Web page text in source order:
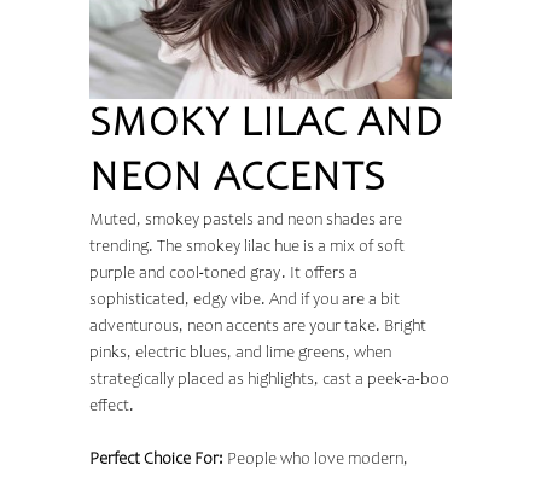
SMOKY LILAC AND
NEON ACCENTS
Muted, smokey pastels and neon shades are
trending. The smokey lilac hue is a mix of soft
purple and cool-toned gray. It offers a
sophisticated, edgy vibe. And if you are a bit
adventurous, neon accents are your take. Bright
pinks, electric blues, and lime greens, when
strategically placed as highlights, cast a peek-a-boo
effect.
Perfect Choice For: People who love modern,